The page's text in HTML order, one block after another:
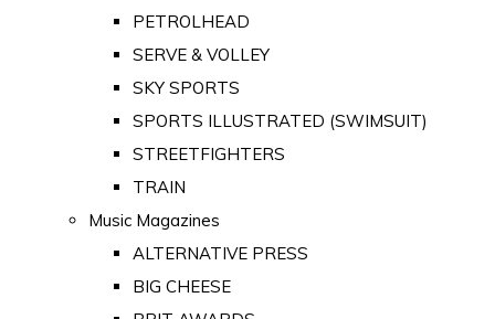
PETROLHEAD
SERVE & VOLLEY
SKY SPORTS
SPORTS ILLUSTRATED (SWIMSUIT)
STREETFIGHTERS
TRAIN
Music Magazines
ALTERNATIVE PRESS
BIG CHEESE